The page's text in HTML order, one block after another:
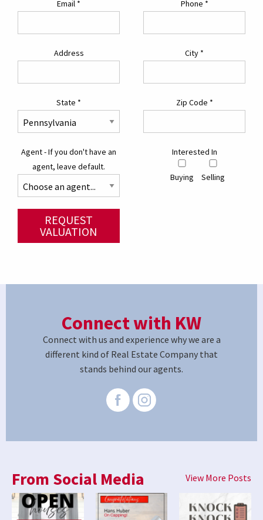
Email * Phone *
Address City *
State * Zip Code *
Agent - If you don't have an
agent, leave default.
Interested In
Buying Selling
REQUEST
VALUATION
Connect with KW
Connect with us and experience why we are a
different kind of Real Estate Company that
stands behind our agents.
From Social Media View More Posts